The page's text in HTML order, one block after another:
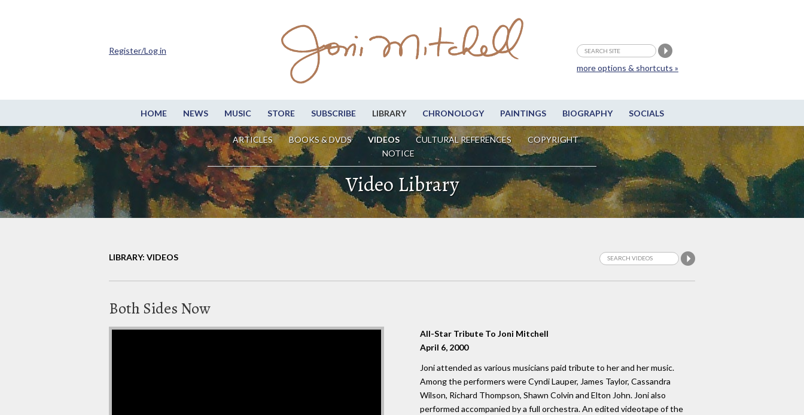
HOME NEWS MUSIC STORE SUBSCRIBE LIBRARY CHRONOLOGY PAINTINGS BIOGRAPHY SOCIALS
ARTICLES BOOKS & DVDS VIDEOS CULTURAL REFERENCES
COPYRIGHT
NOTICE
more options & shortcuts »
Register/Log in
Video Library
LIBRARY: VIDEOS
Both Sides Now
All-Star Tribute To Joni Mitchell
April 6, 2000
Joni attended as various musicians paid tribute to her and her music.
Among the performers were Cyndi Lauper, James Taylor, Cassandra
Wilson, Richard Thompson, Shawn Colvin and Elton John. Joni also
performed accompanied by a full orchestra. An edited videotape of the